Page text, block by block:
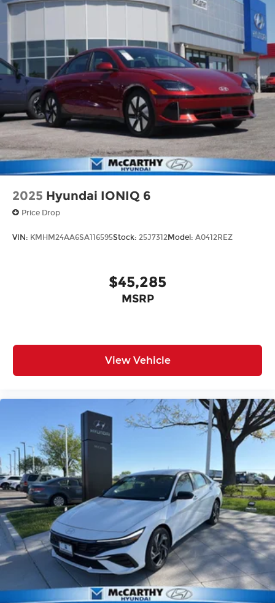
2025 Hyundai IONIQ 6
Price Drop
VIN: KMHM24AA6SA116595Stock: 25J7312Model: A0412REZ
$45,285
MSRP
View Vehicle